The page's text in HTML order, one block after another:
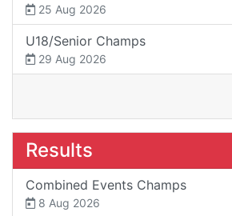
25 Aug 2026
U18/Senior Champs
29 Aug 2026
Results
Combined Events Champs
8 Aug 2026